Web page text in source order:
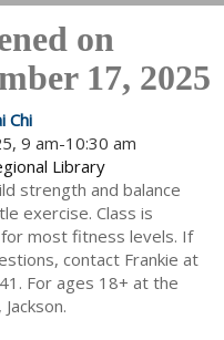
on
17, 2025
Chi
9 am-10:30 am
Library
strength and balance
exercise. Class is
most fitness levels. If
contact Frankie at
For ages 18+ at the